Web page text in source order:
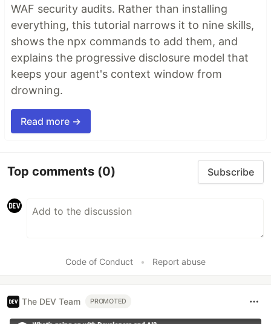
WAF security audits. Rather than installing
everything, this tutorial narrows it to nine skills,
shows the npx commands to add them, and
explains the progressive disclosure model that
keeps your agent's context window from
drowning.
Read more →
Top comments (0) Subscribe
Code of Conduct • Report abuse
The DEV Team PROMOTED